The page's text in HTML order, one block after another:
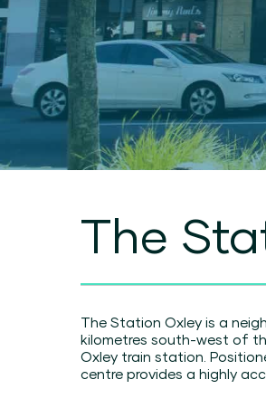
The
The Station Oxley is a
kilometres south-west of
Oxley train station.
centre provides a highly